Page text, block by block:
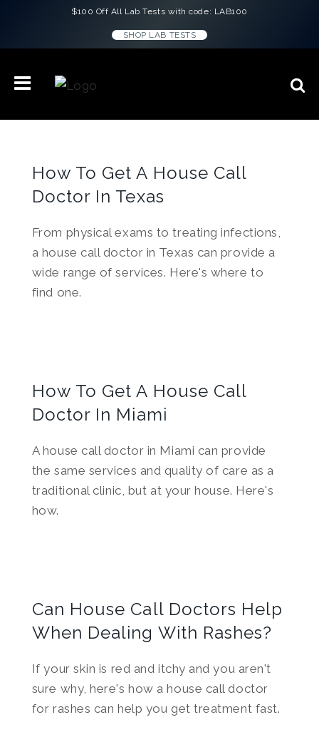
$100 Off All Lab Tests with code: LAB100
SHOP LAB TESTS
How To Get A House Call
Doctor In Texas
From physical exams to treating infections,
a house call doctor in Texas can provide a
wide range of services. Here's where to
find one.
How To Get A House Call
Doctor In Miami
A house call doctor in Miami can provide
the same services and quality of care as a
traditional clinic, but at your house. Here's
how.
Can House Call Doctors Help
When Dealing With Rashes?
If your skin is red and itchy and you aren't
sure why, here's how a house call doctor
for rashes can help you get treatment fast.